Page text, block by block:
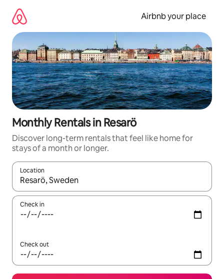
content
Airbnb your place
Monthly Rentals in Resarö
Discover long-term rentals that feel like home for
stays of a month or longer.
Location
When results are available, navigate with the up and down
Check in
Check out